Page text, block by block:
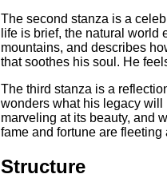
The second stanza is a
life is brief, the natural
mountains, and describes
that soothes his soul. He
The third stanza is a
wonders what his legacy will
marveling at its beauty, and
fame and fortune are
Structure